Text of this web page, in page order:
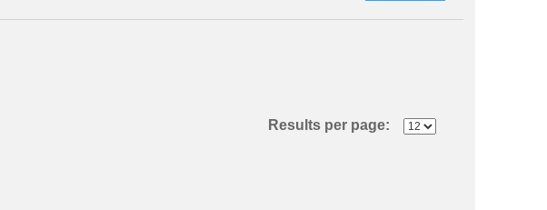
Results per page: